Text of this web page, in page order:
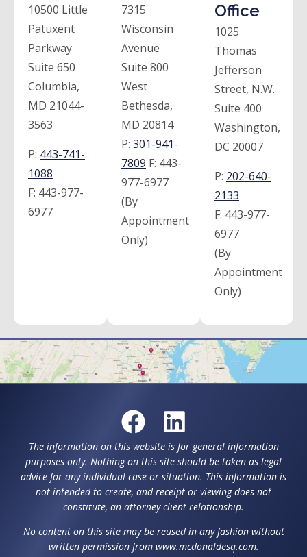
10500 Little
Patuxent
Parkway
Suite 650
Columbia,
MD 21044-
3563
P: 443-741-
1088
F: 443-977-
6977
7315
Wisconsin
Avenue
Suite 800
West
Bethesda,
MD 20814
P: 301-941-
7809 F: 443-
977-6977
(By
Appointment
Only)
Office
1025
Thomas
Jefferson
Street, N.W.
Suite 400
Washington,
DC 20007
P: 202-640-
2133
F: 443-977-
6977
(By
Appointment
Only)
The information on this website is for general information
purposes only. Nothing on this site should be taken as legal
advice for any individual case or situation. This information is
not intended to create, and receipt or viewing does not
constitute, an attorney-client relationship.
No content on this site may be reused in any fashion without
written permission from www.mcdonaldesq.com.